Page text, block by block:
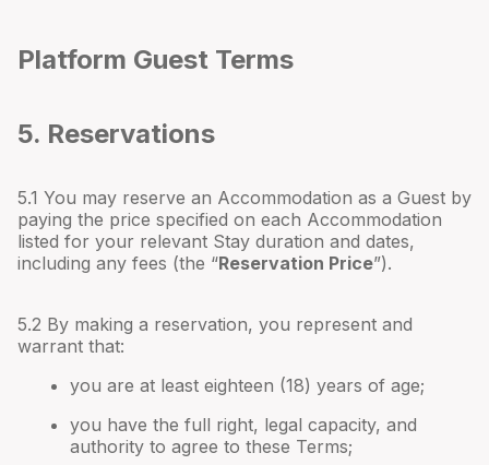
Platform Guest Terms
5. Reservations
5.1 You may reserve an Accommodation as a Guest by
paying the price specified on each Accommodation
listed for your relevant Stay duration and dates,
including any fees (the “Reservation Price”).
5.2 By making a reservation, you represent and
warrant that:
you are at least eighteen (18) years of age;
you have the full right, legal capacity, and
authority to agree to these Terms;